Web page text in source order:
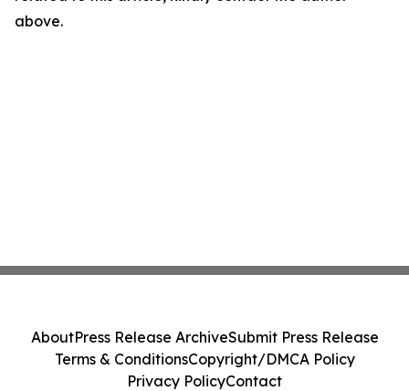
above.
AboutPress Release ArchiveSubmit Press Release
Terms & ConditionsCopyright/DMCA Policy
Privacy PolicyContact